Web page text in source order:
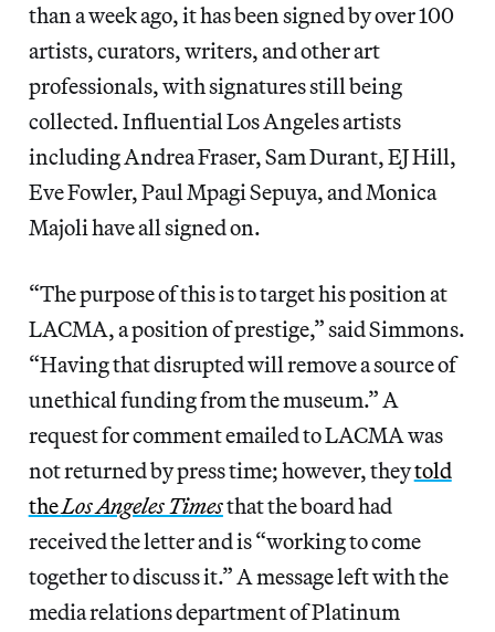
than a week ago, it has been signed by over 100
artists, curators, writers, and other art
professionals, with signatures still being
collected. Influential Los Angeles artists
including Andrea Fraser, Sam Durant, EJ Hill,
Eve Fowler, Paul Mpagi Sepuya, and Monica
Majoli have all signed on.
“The purpose of this is to target his position at
LACMA, a position of prestige,” said Simmons.
“Having that disrupted will remove a source of
unethical funding from the museum.” A
request for comment emailed to LACMA was
not returned by press time; however, theytold
theLos Angeles Timesthat the board had
received the letter and is “working to come
together to discuss it.” A message left with the
media relations department of Platinum